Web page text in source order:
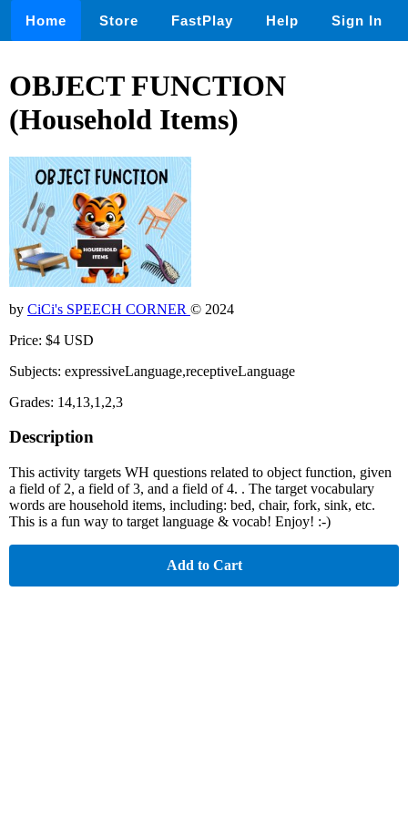
Home Store FastPlay Help Sign In
OBJECT FUNCTION
(Household Items)
by CiCi's SPEECH CORNER © 2024
Price: $4 USD
Subjects: expressiveLanguage,receptiveLanguage
Grades: 14,13,1,2,3
Description
This activity targets WH questions related to object function, given
a field of 2, a field of 3, and a field of 4. . The target vocabulary
words are household items, including: bed, chair, fork, sink, etc.
This is a fun way to target language & vocab! Enjoy! :-)
Add to Cart